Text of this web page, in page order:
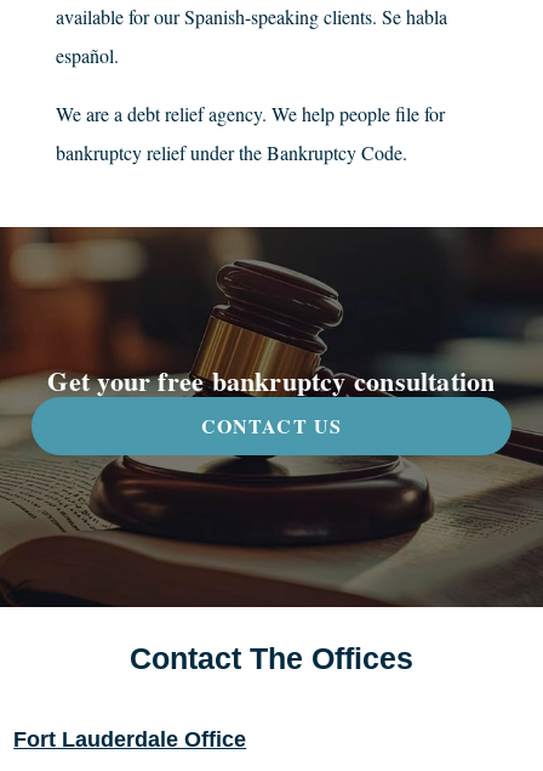
available for our Spanish-speaking clients. Se habla
español.
We are a debt relief agency. We help people file for
bankruptcy relief under the Bankruptcy Code.
Get your free bankruptcy consultation
CONTACT US
Contact The Offices
Fort Lauderdale Office